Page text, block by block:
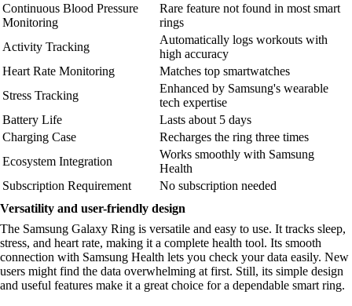
Continuous Blood Pressure
Monitoring
Rare feature not found in most smart
rings
Activity Tracking
Automatically logs workouts with
high accuracy
Heart Rate Monitoring
Matches top smartwatches
Stress Tracking
Enhanced by Samsung's wearable
tech expertise
Battery Life
Lasts about 5 days
Charging Case
Recharges the ring three times
Ecosystem Integration
Works smoothly with Samsung
Health
Subscription Requirement
No subscription needed
Versatility and user-friendly design
The Samsung Galaxy Ring is versatile and easy to use. It tracks sleep,
stress, and heart rate, making it a complete health tool. Its smooth
connection with Samsung Health lets you check your data easily. New
users might find the data overwhelming at first. Still, its simple design
and useful features make it a great choice for a dependable smart ring.